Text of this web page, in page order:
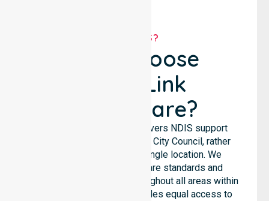
WHY US?
Why Choose
NurseLink
Healthcare?
NurseLink Healthcare delivers NDIS support
services across the Burnie City Council, rather
than being limited to a single location. We
emphasise consistent care standards and
seamless coordination throughout all areas within
the council. Our team provides equal access to